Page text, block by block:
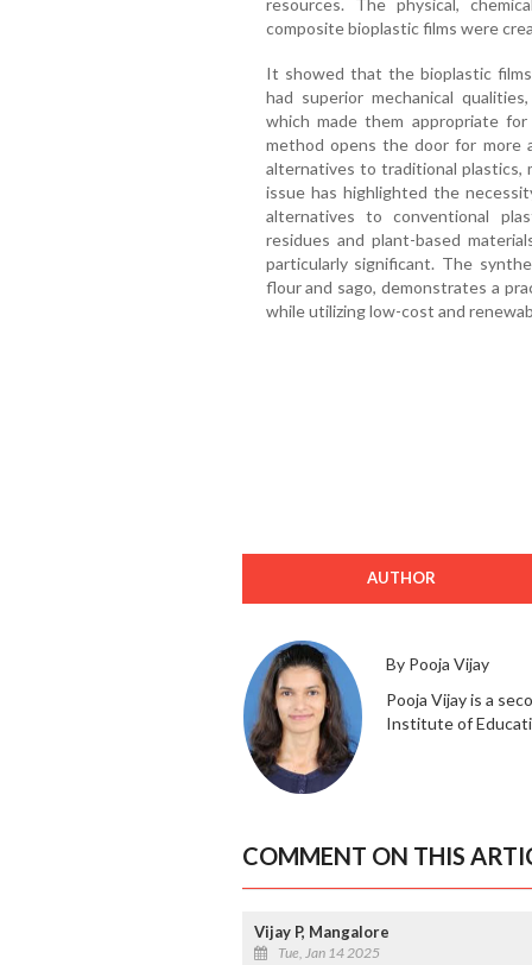
composite bioplastic films were
It showed that the bioplastic
had superior mechanical
which made them appropriate
method opens the door for more
alternatives to traditional plastics,
issue has highlighted the
alternatives to conventional
residues and plant-based
particularly significant. The
flour and sago, demonstrates a
while utilizing low-cost and
AUTHOR
By Pooja Vijay
Pooja Vijay is a
Institute of
COMMENT ON THIS
Vijay P, Mangalore
Tue, Jan 14 2025